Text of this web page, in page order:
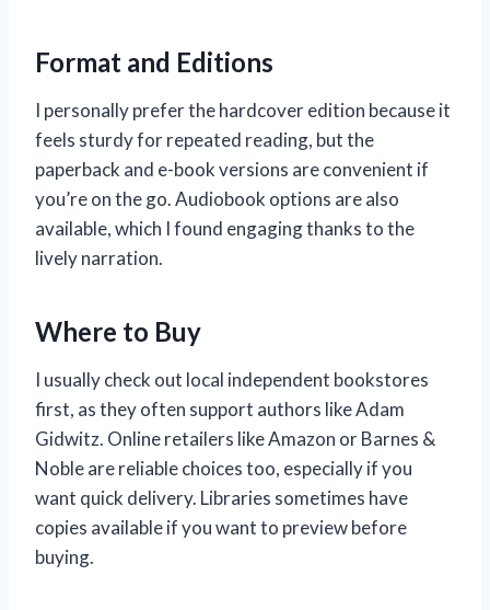
Format and Editions
I personally prefer the hardcover edition because it
feels sturdy for repeated reading, but the
paperback and e-book versions are convenient if
you’re on the go. Audiobook options are also
available, which I found engaging thanks to the
lively narration.
Where to Buy
I usually check out local independent bookstores
first, as they often support authors like Adam
Gidwitz. Online retailers like Amazon or Barnes &
Noble are reliable choices too, especially if you
want quick delivery. Libraries sometimes have
copies available if you want to preview before
buying.